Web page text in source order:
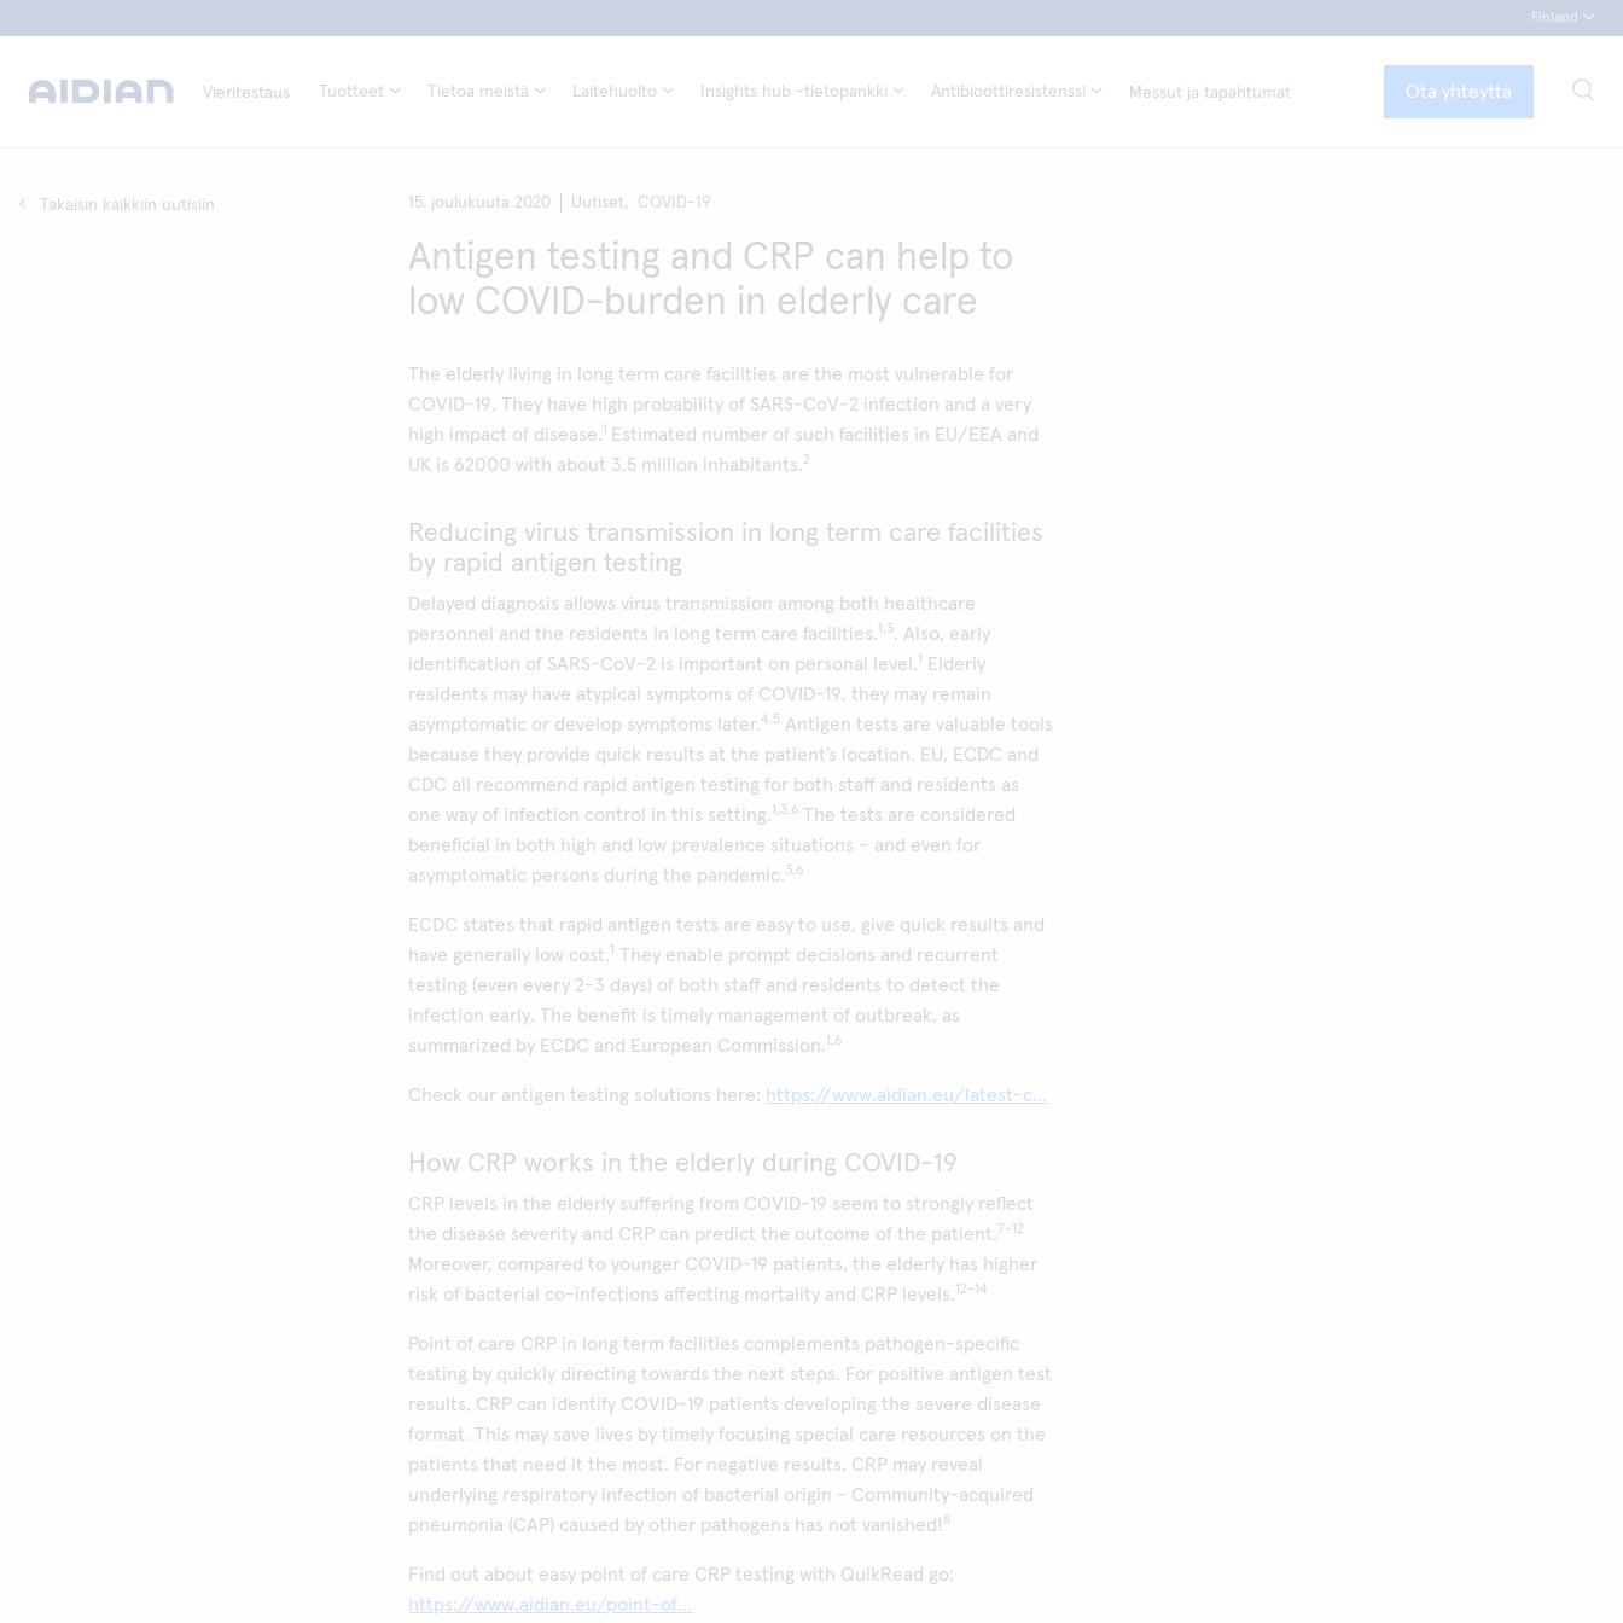
Finland
Vieritestaus Tuotteet Tietoa meistä Laitehuolto Insights hub -tietopankki Antibioottiresistenssi Messut ja tapahtumat Ota yhteyttä
Takaisin kaikkiin uutisiin 15. joulukuuta 2020 Uutiset, COVID-19
Antigen testing and CRP can help to
low COVID-burden in elderly care
The elderly living in long term care facilities are the most vulnerable for
COVID-19. They have high probability of SARS-CoV-2 infection and a very
high impact of disease.1
Estimated number of such facilities in EU/EEA and
UK is 62000 with about 3,5 million inhabitants.2
Reducing virus transmission in long term care facilities
by rapid antigen testing
Delayed diagnosis allows virus transmission among both healthcare
personnel and the residents in long term care facilities.1,3. Also, early
identification of SARS-CoV-2 is important on personal level.1
Elderly
residents may have atypical symptoms of COVID-19, they may remain
asymptomatic or develop symptoms later.4,5 Antigen tests are valuable tools
because they provide quick results at the patient’s location. EU, ECDC and
CDC all recommend rapid antigen testing for both staff and residents as
one way of infection control in this setting.1,3,6 The tests are considered
beneficial in both high and low prevalence situations – and even for
asymptomatic persons during the pandemic.3,6
ECDC states that rapid antigen tests are easy to use, give quick results and
have generally low cost.1 They enable prompt decisions and recurrent
testing (even every 2-3 days) of both staff and residents to detect the
infection early. The benefit is timely management of outbreak, as
summarized by ECDC and European Commission.1,6
Check our antigen testing solutions here: https://www.aidian.eu/latest-c...
How CRP works in the elderly during COVID-19
CRP levels in the elderly suffering from COVID-19 seem to strongly reflect
the disease severity and CRP can predict the outcome of the patient.7-12
Moreover, compared to younger COVID-19 patients, the elderly has higher
risk of bacterial co-infections affecting mortality and CRP levels.12-14
Point of care CRP in long term facilities complements pathogen-specific
testing by quickly directing towards the next steps. For positive antigen test
results, CRP can identify COVID-19 patients developing the severe disease
format. This may save lives by timely focusing special care resources on the
patients that need it the most. For negative results, CRP may reveal
underlying respiratory infection of bacterial origin - Community-acquired
pneumonia (CAP) caused by other pathogens has not vanished! 8
Find out about easy point of care CRP testing with QuikRead go:
https://www.aidian.eu/point-of...